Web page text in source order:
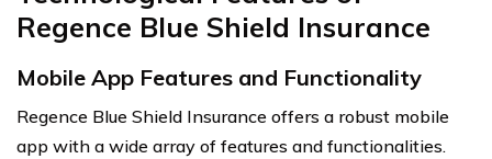
Regence Blue Shield Insurance
Mobile App Features and Functionality
Regence Blue Shield Insurance offers a robust mobile
app with a wide array of features and functionalities.